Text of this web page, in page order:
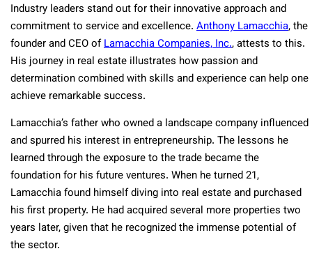
Industry leaders stand out for their innovative approach and
commitment to service and excellence. Anthony Lamacchia, the
founder and CEO ofLamacchia Companies, Inc., attests to this.
His journey in real estate illustrates how passion and
determination combined with skills and experience can help one
achieve remarkable success.
Lamacchia’s father who owned a landscape company influenced
and spurred his interest in entrepreneurship. The lessons he
learned through the exposure to the trade became the
foundation for his future ventures. When he turned 21,
Lamacchia found himself diving into real estate and purchased
his first property. He had acquired several more properties two
years later, given that he recognized the immense potential of
the sector.